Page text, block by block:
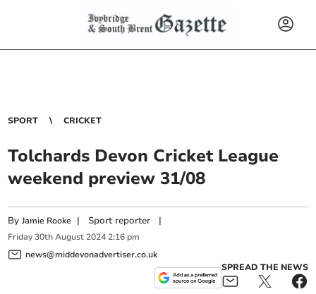
SPORT CRICKET
Tolchards Devon Cricket League
weekend preview 31/08
ByJamie Rooke | Sport reporter |
Friday 30th August 2024 2:16 pm
news@middevonadvertiser.co.uk
SPREAD THE NEWS